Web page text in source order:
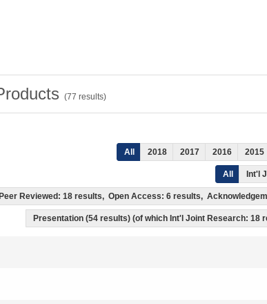
(77 results)
All 2018 2017 2016 2015
All Int'l
Reviewed: 18 results, Open Access: 6 results,
Presentation (54 results) (of which Int'l Joint Research: 18